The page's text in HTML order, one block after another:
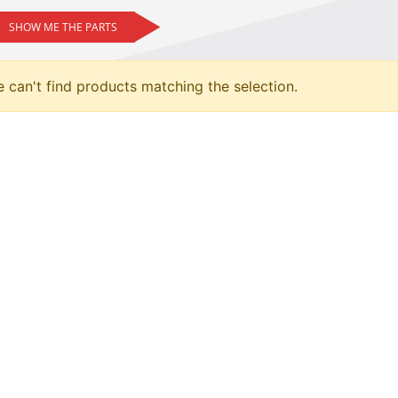
SHOW ME THE PARTS
can't find products matching the selection.